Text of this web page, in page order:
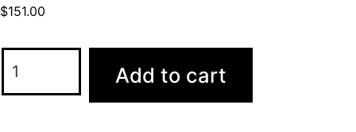
$151.00
Add to cart